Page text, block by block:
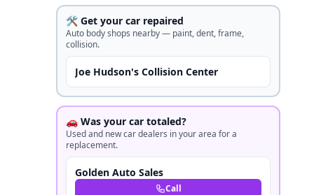
🛠️ Get your car repaired
Auto body shops nearby — paint, dent, frame,
collision.
Joe Hudson's Collision Center
🚗 Was your car totaled?
Used and new car dealers in your area for a
replacement.
Golden Auto Sales
Call